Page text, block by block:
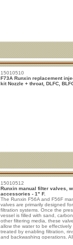
15010510
F73A Runxin replacement
kit Nozzle + throat, DLFC,
15010512
Runxin manual filter valves,
accessories - 1" F.
The Runxin F56A and F56F
valves are primarily designed for
filtration systems. Once the
vessel is filled with sand,
other filtering media, these
allow the water to be effectively
treated by enabling filtration,
and backwashing operations. All